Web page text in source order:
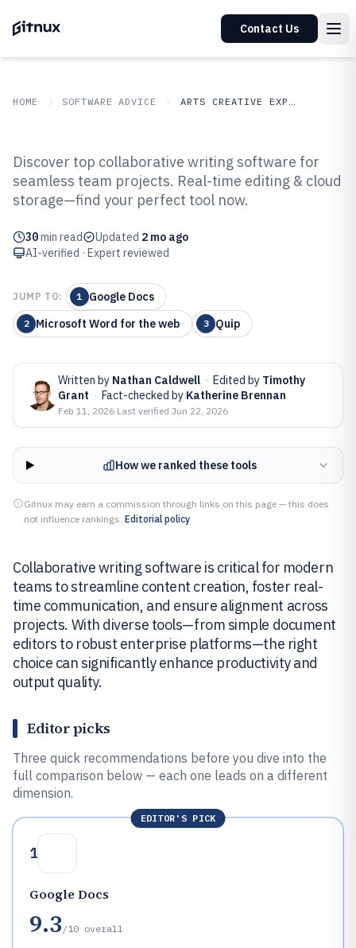
Contact Us
HOME SOFTWARE ADVICE ARTS CREATIVE EXPRESSION
Top 10 Best Collaborative Writing
Software of 2026
Discover top collaborative writing software for
seamless team projects. Real-time editing & cloud
storage—find your perfect tool now.
30min read Updated 2 mo ago
AI-verified · Expert reviewed
JUMP TO: 1 Google Docs
2 Microsoft Word for the web 3 Quip
Written by Nathan Caldwell · Edited by Timothy
Grant · Fact-checked by Katherine Brennan
Feb 11, 2026·Last verified Jun 22, 2026
How we ranked these tools
Gitnux may earn a commission through links on this page — this does
not influence rankings. Editorial policy
Collaborative writing software is critical for modern
teams to streamline content creation, foster real-
time communication, and ensure alignment across
projects. With diverse tools—from simple document
editors to robust enterprise platforms—the right
choice can significantly enhance productivity and
output quality.
Editor picks
Three quick recommendations before you dive into the
full comparison below — each one leads on a different
dimension.
EDITOR'S PICK
1
Google Docs
9.3 /10 overall